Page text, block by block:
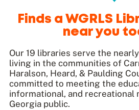
Finds a WGRLS
near you
Our 19 libraries serve the
living in the communities of
Haralson, Heard, & Paulding
committed to meeting the
informational, and recreational
Georgia public.